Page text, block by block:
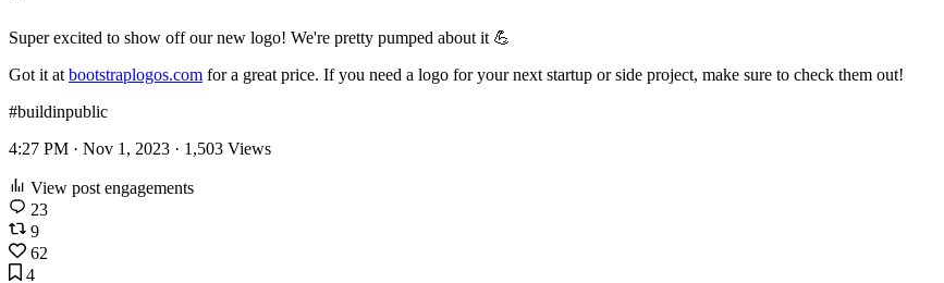
Super excited to show off our new logo! We're pretty pumped about it 💪
Got it at bootstraplogos.com for a great price. If you need a logo for your next startup or side project, make sure to check them out!
#buildinpublic
4:27 PM · Nov 1, 2023 · 1,503 Views
View post engagements
23
9
62
4